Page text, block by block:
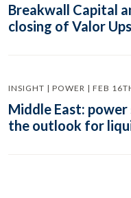
Breakwall Capital
closing of Valor
INSIGHT | POWER | FEB
Middle East:
the outlook for